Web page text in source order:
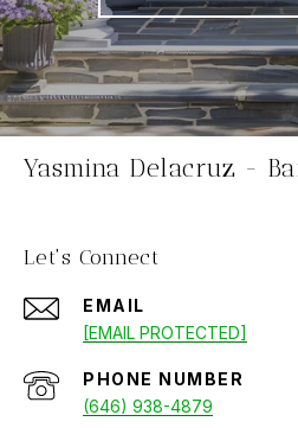
Yasmina Delacruz -
Let's Connect
EMAIL
[EMAIL PROTECTED]
PHONE NUMBER
(646) 938-4879